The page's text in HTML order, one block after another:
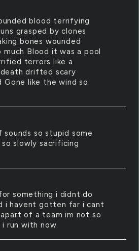
blood terrifying
grasped by clones
bones wounded
much Blood it was a pool
terrors like a
drifted scary
like the wind so
so stupid some
slowly sacrificing
something i didnt do
i havent gotten far i cant
of a team im not so
run with now.